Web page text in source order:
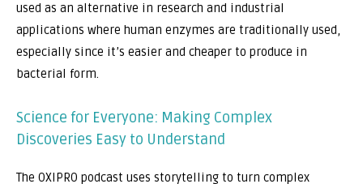
used as an alternative in research and industrial
applications where human enzymes are traditionally used,
especially since it’s easier and cheaper to produce in
bacterial form.
Science for Everyone: Making Complex
Discoveries Easy to Understand
The OXIPRO podcast uses storytelling to turn complex